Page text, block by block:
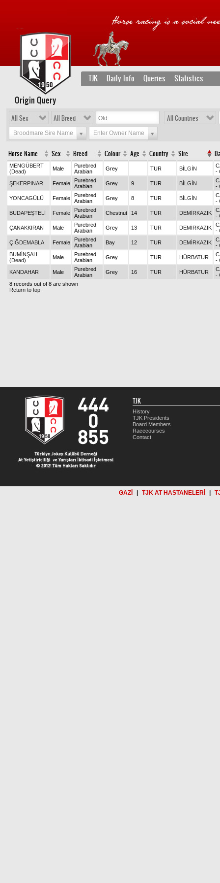
TJK Daily Info Queries Statistics
Origin Query
All Sex All Breed All Countries
Broodmare Sire Name Enter Owner Name
Horse Name Sex Breed Colour Age Country Sire
MENGÜBERT
(Dead)
Male
Purebred
Arabian
Grey TUR BİLGİN
-
ŞEKERPINAR
Female
Purebred
Arabian
Grey 9 TUR BİLGİN
-
YONCAGÜLÜ
Female
Purebred
Arabian
Grey 8 TUR BİLGİN
-
BUDAPEŞTELİ
Female
Purebred
Arabian
Chestnut 14 TUR DEMİRKAZIK
-
ÇANAKKIRAN
Male
Purebred
Arabian
Grey 13 TUR DEMİRKAZIK
-
ÇİĞDEMABLA
Female
Purebred
Arabian
Bay 12 TUR DEMİRKAZIK
-
BUMİNŞAH
(Dead)
Male
Purebred
Arabian
Grey TUR HÜRBATUR
-
KANDAHAR
Male
Purebred
Arabian
Grey 16 TUR HÜRBATUR
-
8 records out of 8 are shown
Return to top
TJK
History
TJK Presidents
Board Members
Racecourses
Contact
GAZİ TJK AT HASTANELERİ